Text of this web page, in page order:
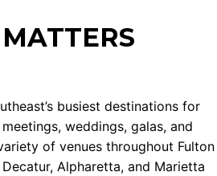
busiest destinations for
weddings, galas, and
of venues throughout Fulton
Alpharetta, and Marietta